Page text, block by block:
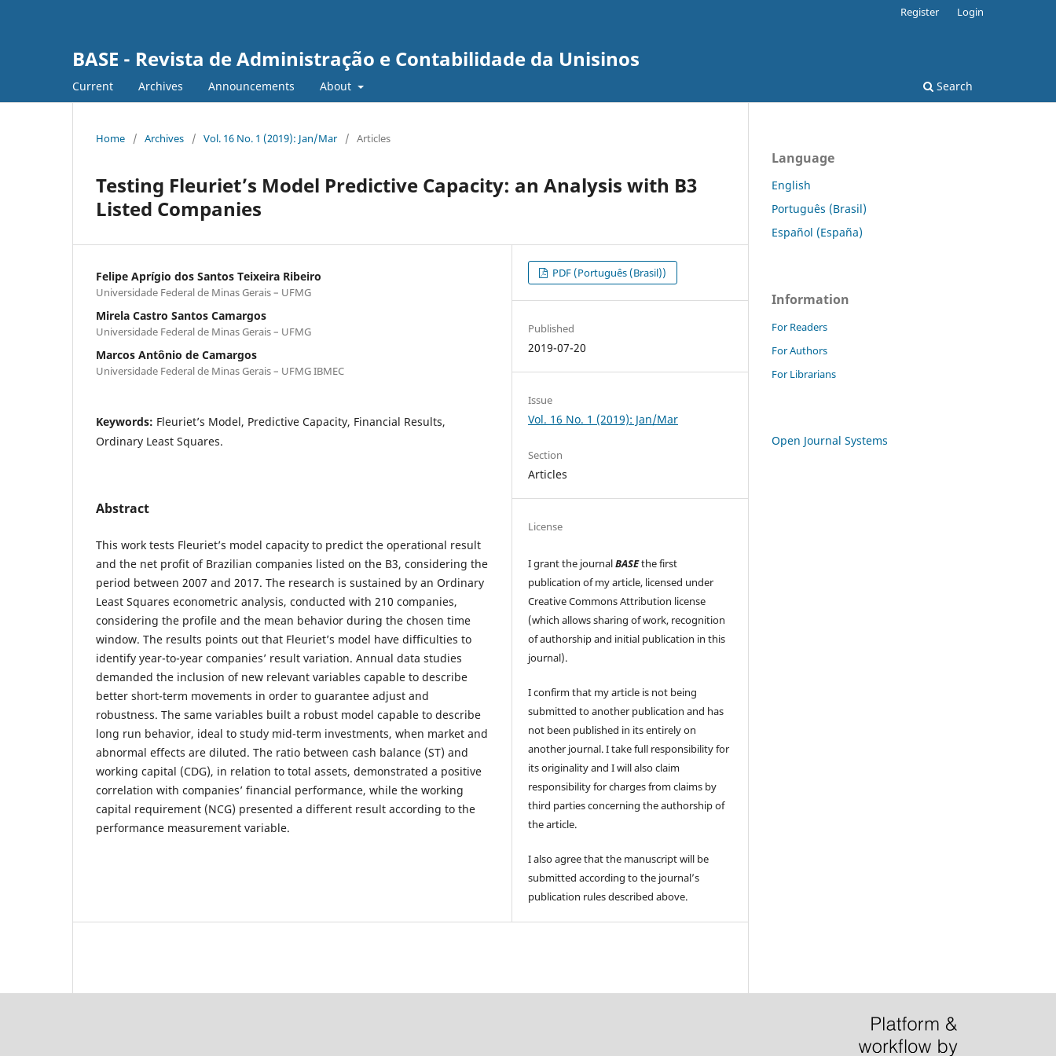
BASE - Revista de Administração e Contabilidade da Unisinos
Current Archives Announcements About Search
Register Login
Home / Archives / Vol. 16 No. 1 (2019): Jan/Mar / Articles
Testing Fleuriet’s Model Predictive Capacity: an Analysis with B3
Listed Companies
Felipe Aprígio dos Santos Teixeira Ribeiro
Universidade Federal de Minas Gerais – UFMG
Mirela Castro Santos Camargos
Universidade Federal de Minas Gerais – UFMG
Marcos Antônio de Camargos
Universidade Federal de Minas Gerais – UFMG IBMEC
Keywords: Fleuriet’s Model, Predictive Capacity, Financial Results,
Ordinary Least Squares.
Abstract
This work tests Fleuriet’s model capacity to predict the operational result
and the net profit of Brazilian companies listed on the B3, considering the
period between 2007 and 2017. The research is sustained by an Ordinary
Least Squares econometric analysis, conducted with 210 companies,
considering the profile and the mean behavior during the chosen time
window. The results points out that Fleuriet’s model have difficulties to
identify year-to-year companies’ result variation. Annual data studies
demanded the inclusion of new relevant variables capable to describe
better short-term movements in order to guarantee adjust and
robustness. The same variables built a robust model capable to describe
long run behavior, ideal to study mid-term investments, when market and
abnormal effects are diluted. The ratio between cash balance (ST) and
working capital (CDG), in relation to total assets, demonstrated a positive
correlation with companies’ financial performance, while the working
capital requirement (NCG) presented a different result according to the
performance measurement variable.
PDF (Português (Brasil))
Published
2019-07-20
Issue
Vol. 16 No. 1 (2019): Jan/Mar
Section
Articles
License
I grant the journalBASEthe first
publication of my article, licensed under
Creative Commons Attribution license
(which allows sharing of work, recognition
of authorship and initial publication in this
journal).
I confirm that my article is not being
submitted to another publication and has
not been published in its entirely on
another journal. I take full responsibility for
its originality and I will also claim
responsibility for charges from claims by
third parties concerning the authorship of
the article.
I also agree that the manuscript will be
submitted according to the journal’s
publication rules described above.
Language
English
Português (Brasil)
Español (España)
Information
For Readers
For Authors
For Librarians
Open Journal Systems